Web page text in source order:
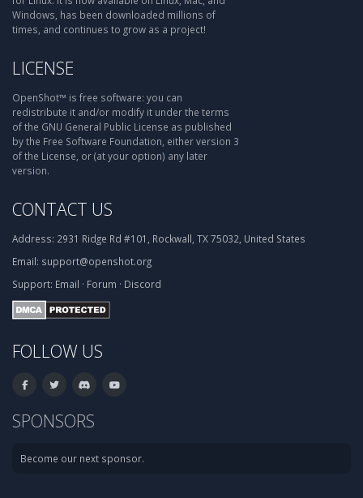
Windows, has been downloaded millions of
times, and continues to grow as a project!
LICENSE
OpenShot™ is free software: you can
redistribute it and/or modify it under the terms
of the GNU General Public License as published
by the Free Software Foundation, either version 3
of the License, or (at your option) any later
version.
CONTACT US
Address: 2931 Ridge Rd #101, Rockwall, TX 75032, United States
Email: support@openshot.org
Support: Email · Forum · Discord
FOLLOW US
SPONSORS
Become our next sponsor.